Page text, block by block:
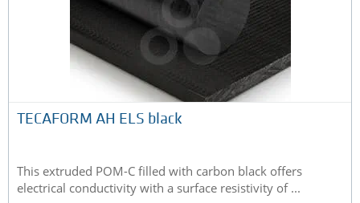
TECAFORM AH ELS black
This extruded POM-C filled with carbon black offers
electrical conductivity with a surface resistivity of ...